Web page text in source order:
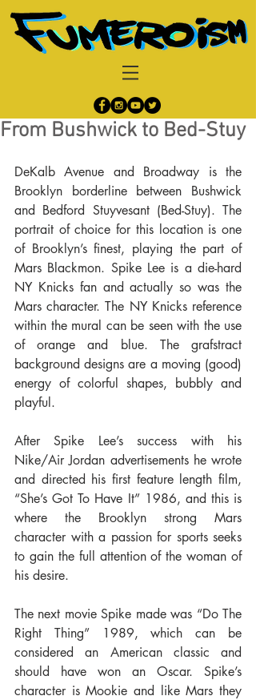
From Bushwick to Bed-Stuy
DeKalb Avenue and Broadway is the
Brooklyn borderline between Bushwick
and Bedford Stuyvesant (Bed-Stuy). The
portrait of choice for this location is one
of Brooklyn’s finest, playing the part of
Mars Blackmon. Spike Lee is a die-hard
NY Knicks fan and actually so was the
Mars character. The NY Knicks reference
within the mural can be seen with the use
of orange and blue. The grafstract
background designs are a moving (good)
energy of colorful shapes, bubbly and
playful.
After Spike Lee’s success with his
Nike/Air Jordan advertisements he wrote
and directed his first feature length film,
“She’s Got To Have It” 1986, and this is
where the Brooklyn strong Mars
character with a passion for sports seeks
to gain the full attention of the woman of
his desire.
The next movie Spike made was “Do The
Right Thing” 1989, which can be
considered an American classic and
should have won an Oscar. Spike’s
character is Mookie and like Mars they